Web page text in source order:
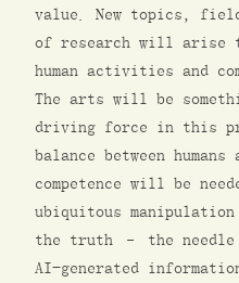
value. New topics,
of research will arise
human activities and
The arts will be
driving force in this
balance between
competence will be
ubiquitous
the truth – the
AI-generated